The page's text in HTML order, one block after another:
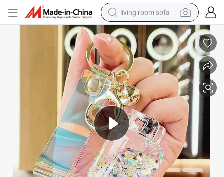
living room sofa
smart phone
electric motorcycle
earbud
perfume
tshirt
powder
man watch